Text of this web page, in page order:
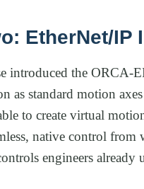
EtherNet/
introduced the
as standard motion
to create virtual
native control
engineers already